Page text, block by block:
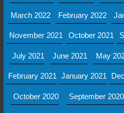
March 2022 February 2022
November 2021 October 2021
July 2021 June 2021 May
February 2021 January 2021
October 2020 September 2020